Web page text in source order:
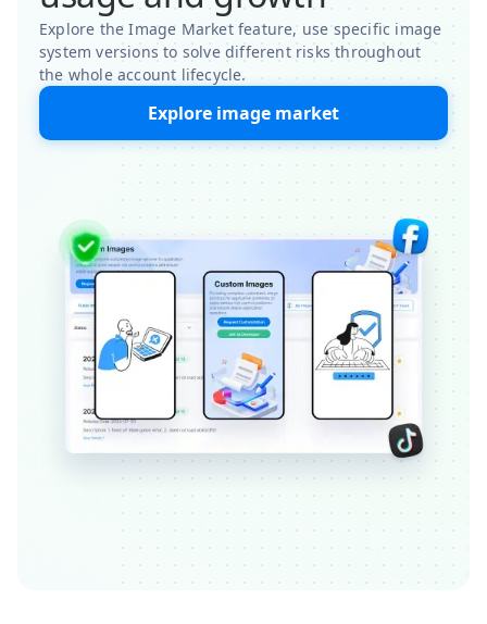
Explore the Image Market feature, use specific image
system versions to solve different risks throughout
the whole account lifecycle.
Explore image market